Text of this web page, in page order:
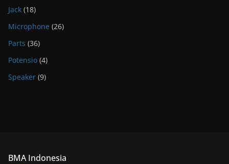
Jack (18)
Microphone (26)
Parts (36)
Potensio (4)
Speaker (9)
BMA Indonesia